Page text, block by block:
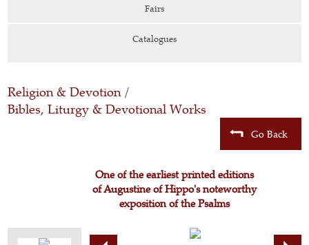
Fairs
Catalogues
Religion & Devotion /
Bibles, Liturgy & Devotional Works
Go Back
One of the earliest printed editions
of Augustine of Hippo's noteworthy
exposition of the Psalms